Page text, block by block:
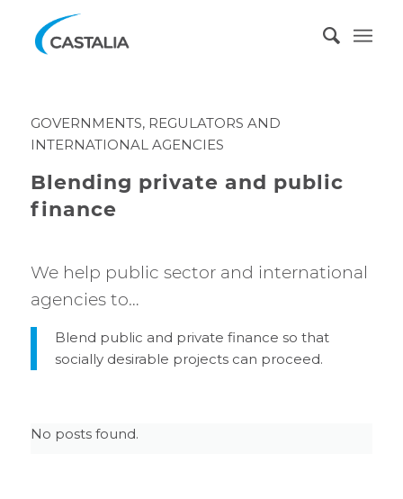
GOVERNMENTS, REGULATORS AND
INTERNATIONAL AGENCIES
Blending private and public
finance
We help public sector and international
agencies to…
Blend public and private finance so that
socially desirable projects can proceed.
No posts found.